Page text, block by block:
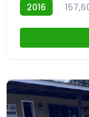
2016